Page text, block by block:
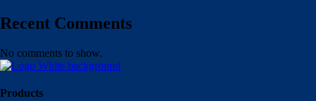
Recent Comments
No comments to show.
Products